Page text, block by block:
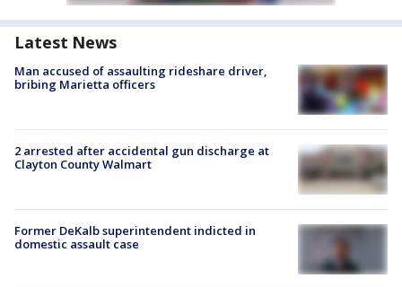
Latest News
Man accused of assaulting rideshare driver,
bribing Marietta officers
2 arrested after accidental gun discharge at
Clayton County Walmart
Former DeKalb superintendent indicted in
domestic assault case